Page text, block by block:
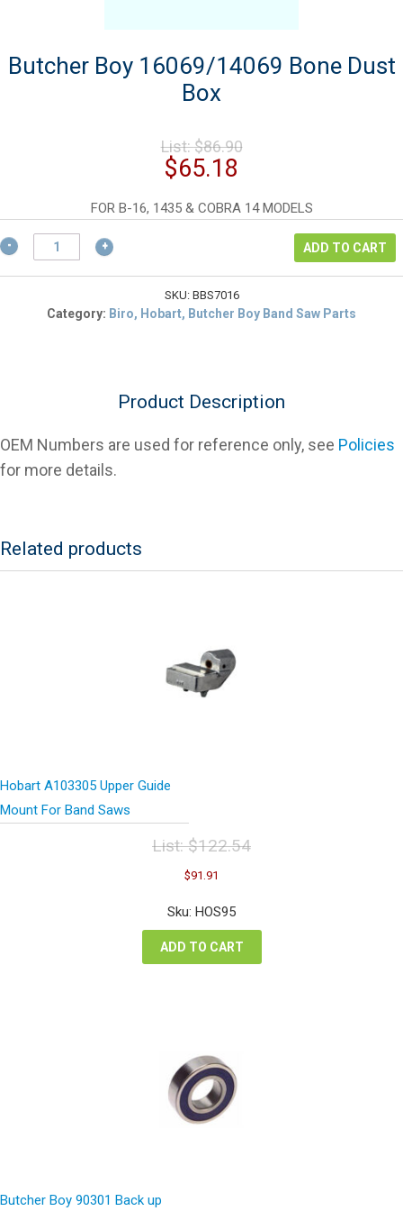
Butcher Boy 16069/14069 Bone Dust
Box
List:$86.90Original
$86.90.
$65.18
is:
$65.18.
FOR B-16, 1435 & COBRA 14 MODELS
Butcher
Boy
16069/14069
ADD TO CART
SKU: BBS7016
Category: Biro, Hobart, Butcher Boy Band Saw Parts
Product Description
OEM Numbers are used for reference only, see Policies
for more details.
Related products
Hobart A103305 Upper Guide
Mount For Band Saws
List:$122.54
Original
price
was:
$122.54.
$91.91
is:
Sku: HOS95
ADD TO CART
Butcher Boy 90301 Back up